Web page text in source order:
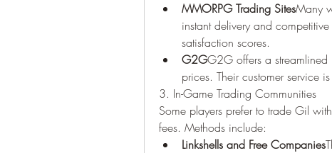
MMORPG Trading SitesMany
instant delivery and
satisfaction scores.
G2GG2G offers a
prices. Their customer service
3. In-Game Trading Communities
Some players prefer to trade Gil
fees. Methods include:
Linkshells and Free Companies